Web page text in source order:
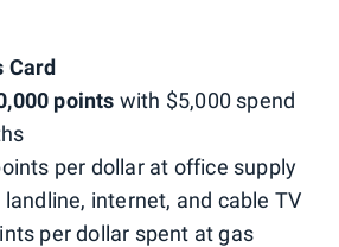
Card
points with $5,000 spend
per dollar at office supply
internet, and cable TV
per dollar spent at gas